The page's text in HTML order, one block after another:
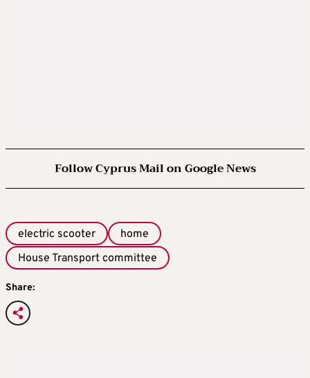
Follow Cyprus Mail on Google News
electric scooter
home
House Transport committee
Share: